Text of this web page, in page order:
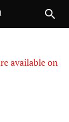
available on